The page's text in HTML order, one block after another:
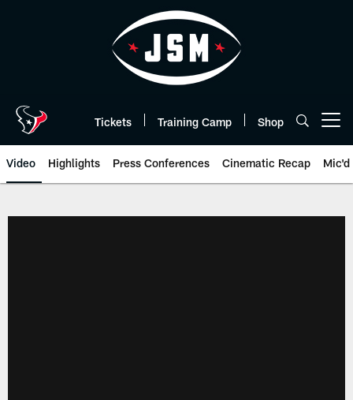
Tickets Training Camp Shop
Video Highlights Press Conferences Cinematic Recap Mic'd